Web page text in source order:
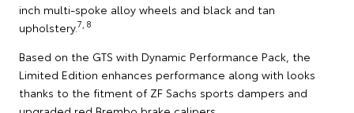
inch multi-spoke alloy wheels and black and tan
upholstery.7, 8
Based on the GTS with Dynamic Performance Pack, the
Limited Edition enhances performance along with looks
thanks to the fitment of ZF Sachs sports dampers and